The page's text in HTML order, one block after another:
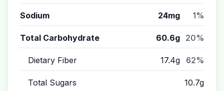
Sodium 24mg 1%
Total Carbohydrate 60.6g 20%
Dietary Fiber 17.4g 62%
Total Sugars 10.7g